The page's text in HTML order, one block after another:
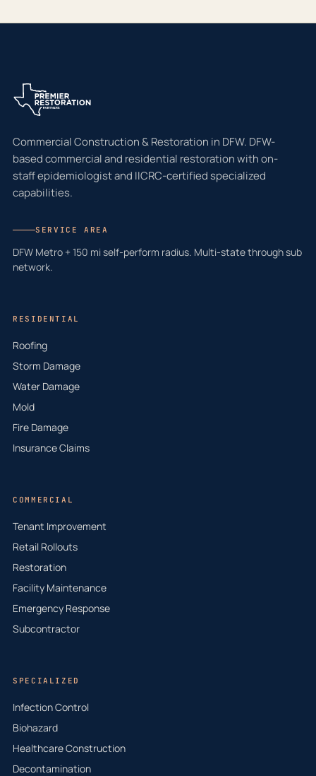
Commercial Construction & Restoration in DFW. DFW-
based commercial and residential restoration with on-
staff epidemiologist and IICRC-certified specialized
capabilities.
SERVICE AREA
DFW Metro + 150 mi self-perform radius. Multi-state through sub
network.
RESIDENTIAL
Roofing
Storm Damage
Water Damage
Mold
Fire Damage
Insurance Claims
COMMERCIAL
Tenant Improvement
Retail Rollouts
Restoration
Facility Maintenance
Emergency Response
Subcontractor
SPECIALIZED
Infection Control
Biohazard
Healthcare Construction
Decontamination